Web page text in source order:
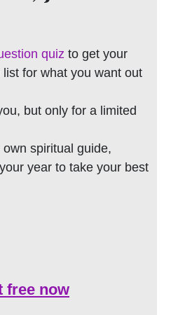
quiz to get your
for what you want out
but only for a limited
own spiritual guide,
year to take your best
free now